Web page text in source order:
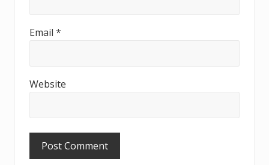
Email *
Website